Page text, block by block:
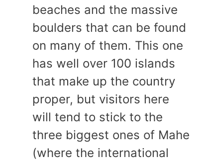
beaches and the massive
boulders that can be found
on many of them. This one
has well over 100 islands
that make up the country
proper, but visitors here
will tend to stick to the
three biggest ones of Mahe
(where the international